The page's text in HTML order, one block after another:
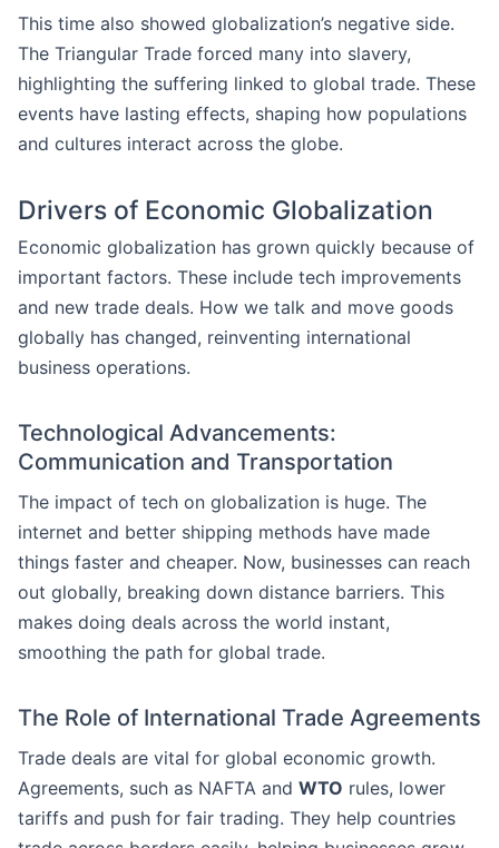
This time also showed globalization’s negative side.
The Triangular Trade forced many into slavery,
highlighting the suffering linked to global trade. These
events have lasting effects, shaping how populations
and cultures interact across the globe.
Drivers of Economic Globalization
Economic globalization has grown quickly because of
important factors. These include tech improvements
and new trade deals. How we talk and move goods
globally has changed, reinventing international
business operations.
Technological Advancements:
Communication and Transportation
The impact of tech on globalization is huge. The
internet and better shipping methods have made
things faster and cheaper. Now, businesses can reach
out globally, breaking down distance barriers. This
makes doing deals across the world instant,
smoothing the path for global trade.
The Role of International Trade Agreements
Trade deals are vital for global economic growth.
Agreements, such as NAFTA and WTO rules, lower
tariffs and push for fair trading. They help countries